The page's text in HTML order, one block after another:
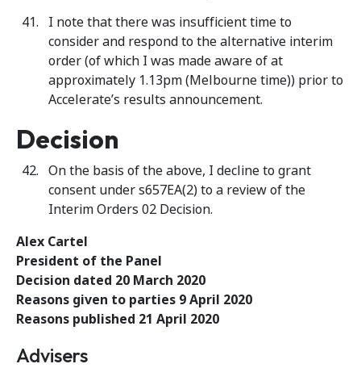
I note that there was insufficient time to
consider and respond to the alternative interim
order (of which I was made aware of at
approximately 1.13pm (Melbourne time)) prior to
Accelerate’s results announcement.
Decision
On the basis of the above, I decline to grant
consent under s657EA(2) to a review of the
Interim Orders 02 Decision.
Alex Cartel
President of the Panel
Decision dated 20 March 2020
Reasons given to parties 9 April 2020
Reasons published 21 April 2020
Advisers